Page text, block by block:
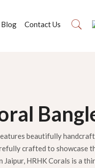
Blog Contact Us
beautifully
crafted to showcase
Jaipur, HRHK Corals is a